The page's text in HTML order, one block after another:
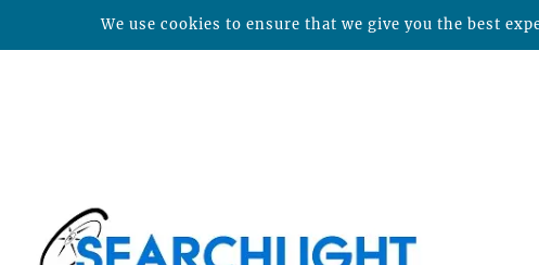
We use cookies to ensure that we give you the best